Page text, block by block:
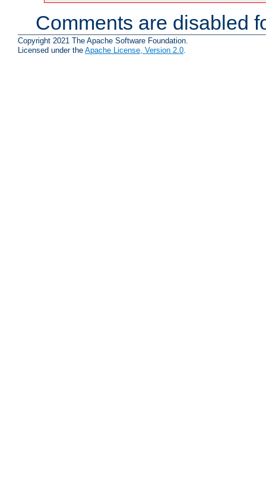
Comments are disabled
Copyright 2021 The Apache Software Foundation.
Licensed under the Apache License, Version 2.0.